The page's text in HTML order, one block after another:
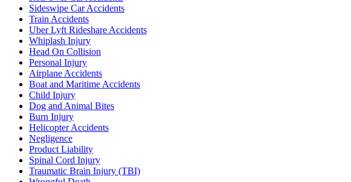
Sideswipe Car Accidents
Train Accidents
Uber Lyft Rideshare Accidents
Whiplash Injury
Head On Collision
Personal Injury
Airplane Accidents
Boat and Maritime Accidents
Child Injury
Dog and Animal Bites
Burn Injury
Helicopter Accidents
Negligence
Product Liability
Spinal Cord Injury
Traumatic Brain Injury (TBI)